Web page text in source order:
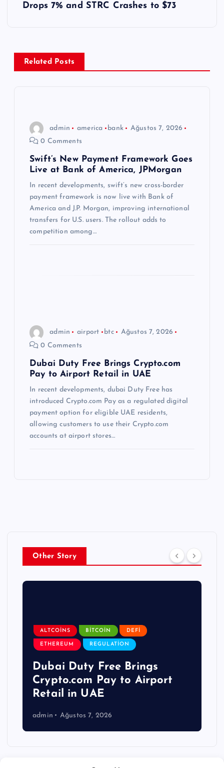
e
Drops 7% and STRC Crashes to $73
Related Posts
admin america bank
Ağustos 7, 2026
0 Comments
Swift’s New Payment Framework Goes
Live at Bank of America, JPMorgan
In recent developments, swift’s new cross-border
payment framework is now live with Bank of
America and J.P. Morgan, improving international
transfers for U.S. users. The rollout adds to
competition among…
admin airport btc
Ağustos 7, 2026
0 Comments
Dubai Duty Free Brings Crypto.com
Pay to Airport Retail in UAE
In recent developments, dubai Duty Free has
introduced Crypto.com Pay as a regulated digital
payment option for eligible UAE residents,
allowing customers to use their Crypto.com
accounts at airport stores…
Other Story
ALTCOINS BITCOIN DEFI
ETHEREUM REGULATION
Dubai Duty Free Brings
Crypto.com Pay to Airport
Retail in UAE
admin Ağustos 7, 2026